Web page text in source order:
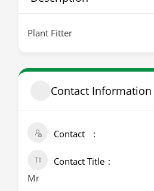
Plant Fitter
Contact Information
Contact
Contact Title
Mr